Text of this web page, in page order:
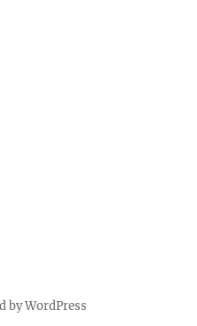
by WordPress